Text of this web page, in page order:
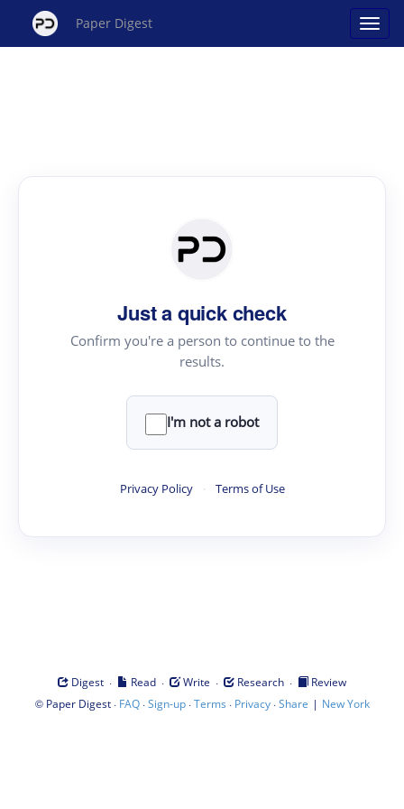
Paper Digest
Just a quick check
Confirm you're a person to continue to the
results.
I'm not a robot
Privacy Policy · Terms of Use
Digest · Read · Write · Research ·
Review
© Paper Digest· FAQ·Sign-up·Terms · Privacy·Share | New York